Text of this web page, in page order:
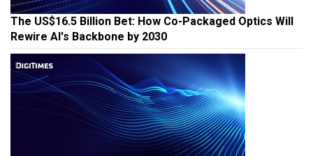
The US$16.5 Billion Bet: How Co-Packaged Optics Will
Rewire AI's Backbone by 2030